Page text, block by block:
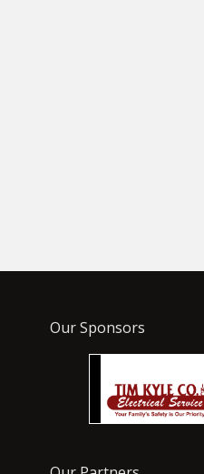
Our Sponsors